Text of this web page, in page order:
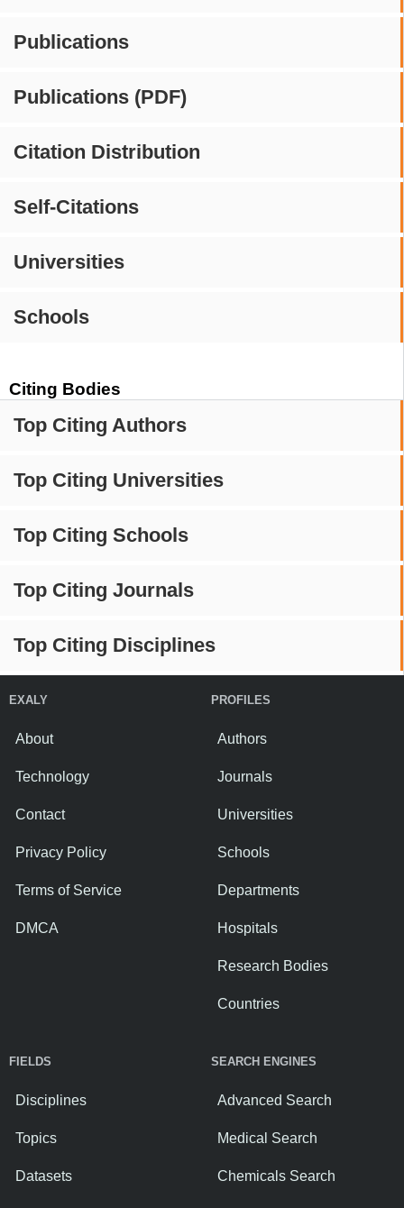
Publications
Publications (PDF)
Citation Distribution
Self-Citations
Universities
Schools
Citing Bodies
Top Citing Authors
Top Citing Universities
Top Citing Schools
Top Citing Journals
Top Citing Disciplines
EXALY
About
Technology
Contact
Privacy Policy
Terms of Service
DMCA
PROFILES
Authors
Journals
Universities
Schools
Departments
Hospitals
Research Bodies
Countries
FIELDS
Disciplines
Topics
Datasets
SEARCH ENGINES
Advanced Search
Medical Search
Chemicals Search